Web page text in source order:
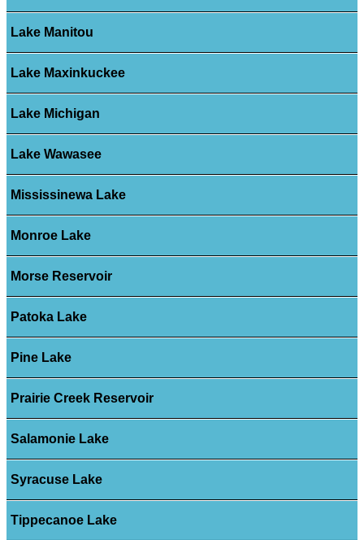
Lake Manitou
Lake Maxinkuckee
Lake Michigan
Lake Wawasee
Mississinewa Lake
Monroe Lake
Morse Reservoir
Patoka Lake
Pine Lake
Prairie Creek Reservoir
Salamonie Lake
Syracuse Lake
Tippecanoe Lake